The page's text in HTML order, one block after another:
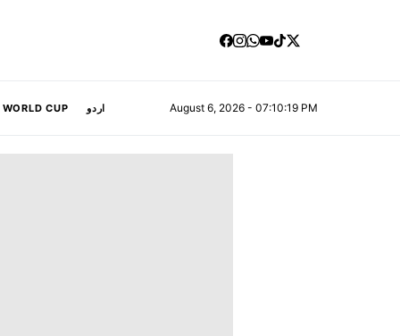
WORLD CUP اردو August 6, 2026 - 07:10:21 PM